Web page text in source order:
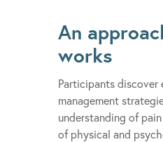
An
works
Participants discover
management
understanding of
of physical and